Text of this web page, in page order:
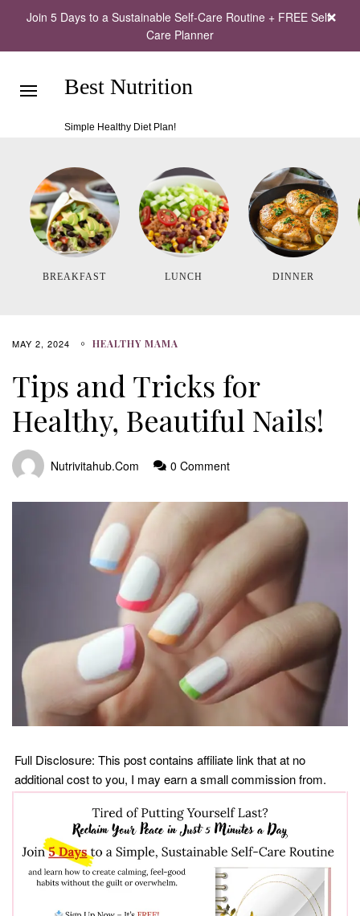
Join 5 Days to a Sustainable Self-Care Routine + FREE Self-
Care Planner
Best Nutrition
Simple Healthy Diet Plan!
BREAKFAST LUNCH DINNER
MAY 2, 2024 HEALTHY MAMA
Tips and Tricks for
Healthy, Beautiful Nails!
Nutrivitahub.com 0 Comment
Full Disclosure: This post contains affiliate link that at no
additional cost to you, I may earn a small commission from.